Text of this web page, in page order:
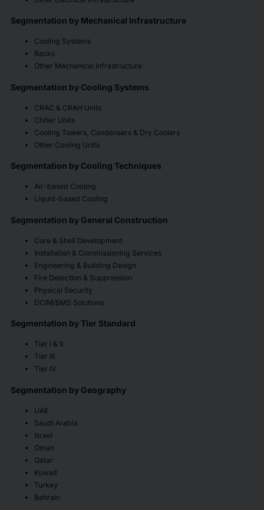
Segmentation by Mechanical Infrastructure
Cooling Systems
Racks
Other Mechanical Infrastructure
Segmentation by Cooling Systems
CRAC & CRAH Units
Chiller Units
Cooling Towers, Condensers & Dry Coolers
Other Cooling Units
Segmentation by Cooling Techniques
Air-based Cooling
Liquid-based Cooling
Segmentation by General Construction
Core & Shell Development
Installation & Commissioning Services
Engineering & Building Design
Fire Detection & Suppression
Physical Security
DCIM/BMS Solutions
Segmentation by Tier Standard
Tier I & II
Tier III
Tier IV
Segmentation by Geography
UAE
Saudi Arabia
Israel
Oman
Qatar
Kuwait
Turkey
Bahrain